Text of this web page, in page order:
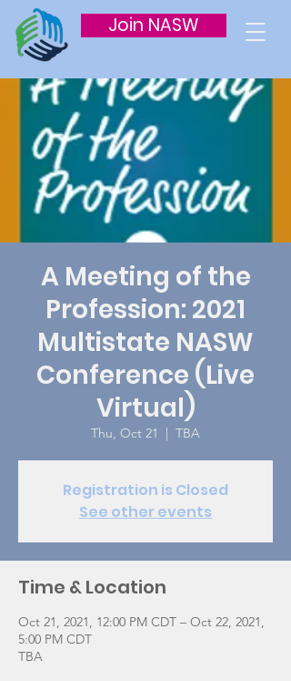
Join NASW
A Meeting of the
Profession: 2021
Multistate NASW
Conference (Live
Virtual)
Thu, Oct 21
  |
TBA
Registration is Closed
See other events
Time & Location
Oct 21, 2021, 12:00 PM CDT – Oct 22, 2021,
5:00 PM CDT
TBA